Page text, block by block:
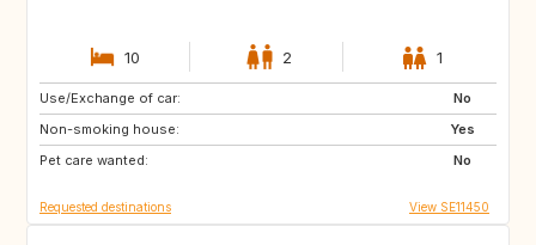
10 2 1
Use/Exchange of car:
No
Non-smoking house:
Yes
Pet care wanted:
No
FR
Requested destinations View SE11450